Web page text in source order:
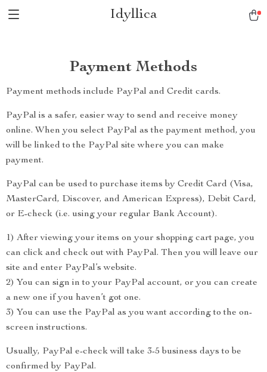
Idyllica
Payment Methods
Payment methods include PayPal and Credit cards.
PayPal is a safer, easier way to send and receive money
online. When you select PayPal as the payment method, you
will be linked to the PayPal site where you can make
payment.
PayPal can be used to purchase items by Credit Card (Visa,
MasterCard, Discover, and American Express), Debit Card,
or E-check (i.e. using your regular Bank Account).
1) After viewing your items on your shopping cart page, you
can click and check out with PayPal. Then you will leave our
site and enter PayPal’s website.
2) You can sign in to your PayPal account, or you can create
a new one if you haven’t got one.
3) You can use the PayPal as you want according to the on-
screen instructions.
Usually, PayPal e-check will take 3-5 business days to be
confirmed by PayPal.